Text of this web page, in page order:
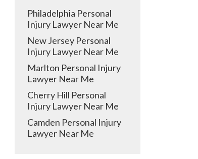
Philadelphia Personal
Injury Lawyer Near Me
New Jersey Personal
Injury Lawyer Near Me
Marlton Personal Injury
Lawyer Near Me
Cherry Hill Personal
Injury Lawyer Near Me
Camden Personal Injury
Lawyer Near Me